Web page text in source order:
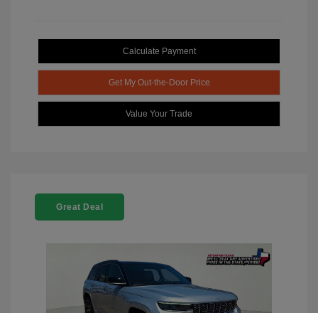
Calculate Payment
Get My Out-the-Door Price
Value Your Trade
Great Deal